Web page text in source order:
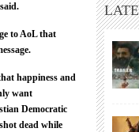
to AoL that
happiness and
want
Democratic
dead while